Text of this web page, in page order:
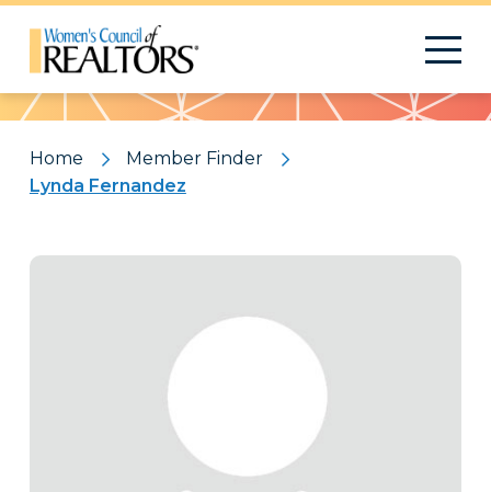
Pattern
Home
Member Finder
Lynda Fernandez